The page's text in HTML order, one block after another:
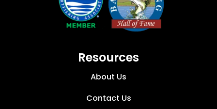
Resources
About Us
Contact Us